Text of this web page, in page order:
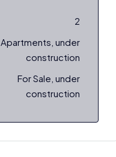
2
Apartments, under
construction
For Sale, under
construction